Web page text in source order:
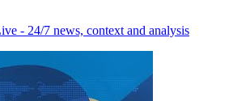
- 24/7 news, context and analysis